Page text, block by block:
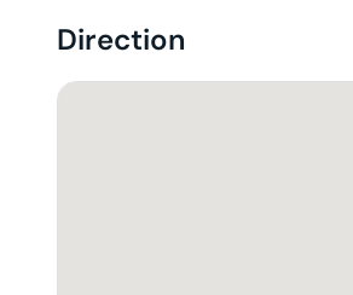
Direction